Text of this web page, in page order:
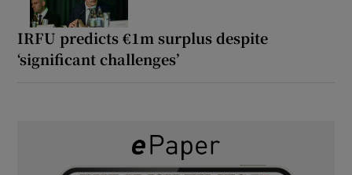
IRFU predicts €1m surplus despite
‘significant challenges’